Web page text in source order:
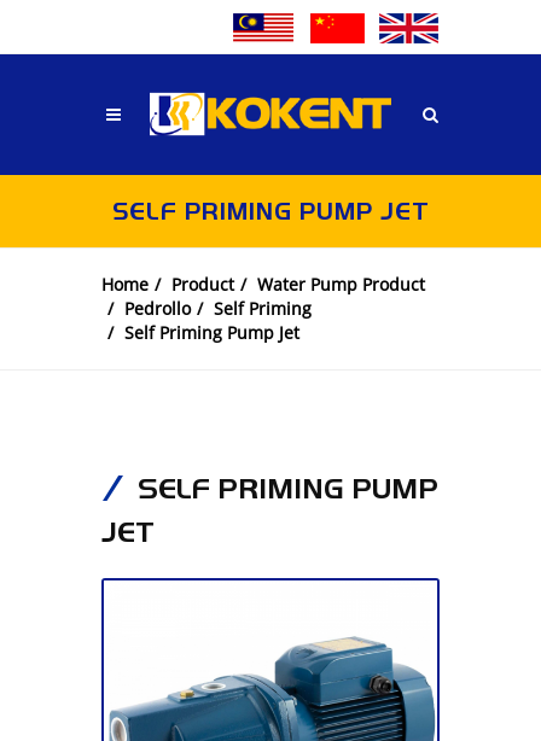
SELF PRIMING PUMP JET
Home Product
Water Pump Product
Pedrollo
Self Priming
Self Priming Pump Jet
SELF PRIMING PUMP
JET